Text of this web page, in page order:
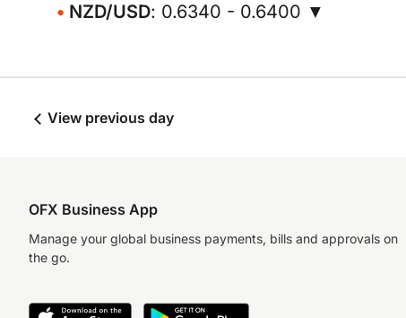
NZD/USD: 0.6340 - 0.6400 ▼
View previous day
OFX Business App
Manage your global business payments, bills and approvals on
the go.